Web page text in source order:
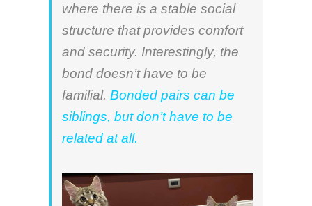
where there is a stable social
structure that provides comfort
and security. Interestingly, the
bond doesn’t have to be
familial. Bonded pairs can be
siblings, but don’t have to be
related at all.